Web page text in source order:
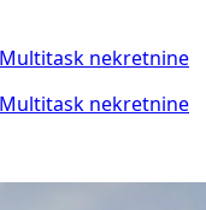
Multitask nekretnine
Multitask nekretnine